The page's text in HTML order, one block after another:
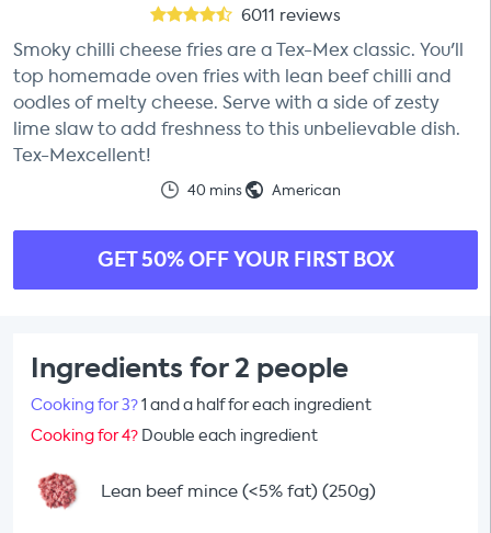
6011 reviews
Smoky chilli cheese fries are a Tex-Mex classic. You'll
top homemade oven fries with lean beef chilli and
oodles of melty cheese. Serve with a side of zesty
lime slaw to add freshness to this unbelievable dish.
Tex-Mexcellent!
40 mins American
GET 50% OFF YOUR FIRST BOX
Ingredients for 2 people
Cooking for 3?1 and a half for each ingredient
Cooking for 4? Double each ingredient
Lean beef mince (<5% fat) (250g)